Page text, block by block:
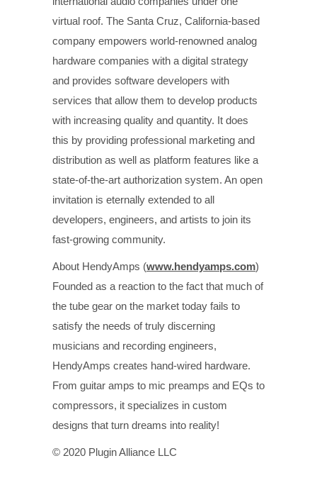
virtual roof. The Santa Cruz, California-based
company empowers world-renowned analog
hardware companies with a digital strategy
and provides software developers with
services that allow them to develop products
with increasing quality and quantity. It does
this by providing professional marketing and
distribution as well as platform features like a
state-of-the-art authorization system. An open
invitation is eternally extended to all
developers, engineers, and artists to join its
fast-growing community.
About HendyAmps (www.hendyamps.com)
Founded as a reaction to the fact that much of
the tube gear on the market today fails to
satisfy the needs of truly discerning
musicians and recording engineers,
HendyAmps creates hand-wired hardware.
From guitar amps to mic preamps and EQs to
compressors, it specializes in custom
designs that turn dreams into reality!
© 2020 Plugin Alliance LLC